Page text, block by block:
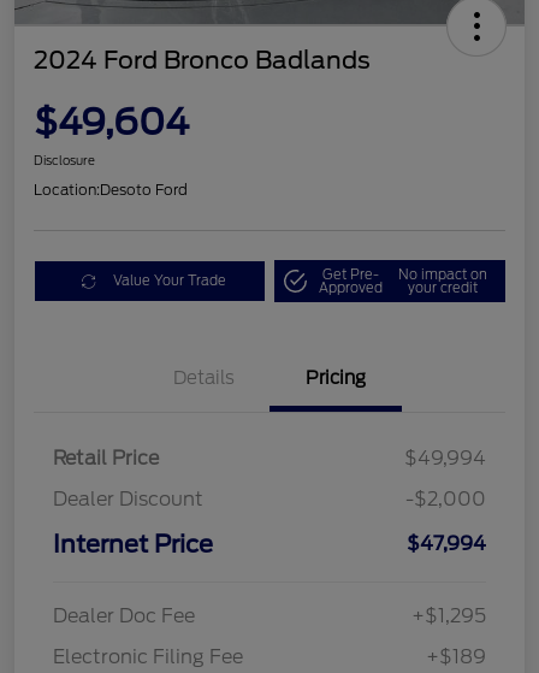
2024 Ford Bronco Badlands
$49,604
Disclosure
Location:Desoto Ford
Value Your Trade Get Pre-
Approved
No impact on
your credit
Details Pricing
Retail Price
$49,994
Dealer Discount
-$2,000
Internet Price $47,994
Dealer Doc Fee
+$1,295
Electronic Filing Fee
+$189